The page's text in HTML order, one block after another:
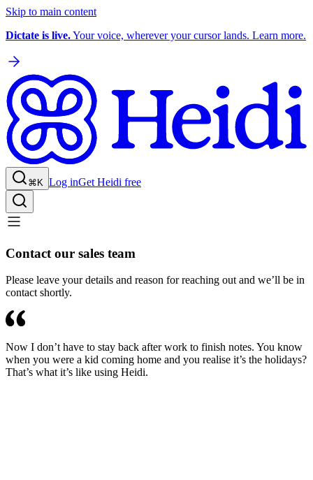
Skip to main content
Dictate is live.Your voice, wherever your cursor lands. Learn more.
⌘K Log inGet Heidi free
Contact our sales team
Please leave your details and reason for reaching out and we’ll be in
contact shortly.
Now I don’t have to stay back after work to finish notes. You know
when you were a kid coming home and you realise it’s the holidays?
That’s what it’s like using Heidi.